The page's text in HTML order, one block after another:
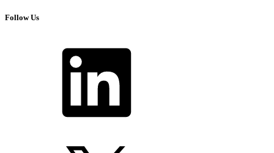
Follow Us